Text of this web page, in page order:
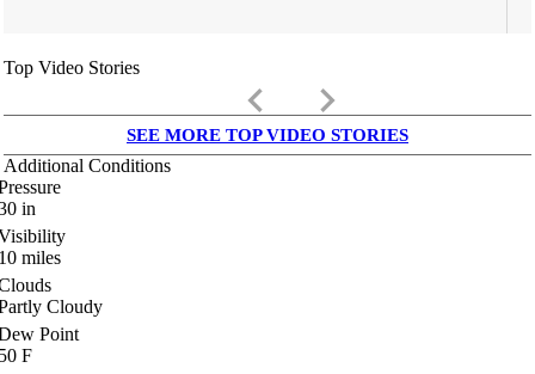
Top Video Stories
keyboard_arrow_left keyboard_arrow_right
SEE MORE TOP VIDEO STORIES
Additional Conditions
in
miles
Cloudy
Point
F